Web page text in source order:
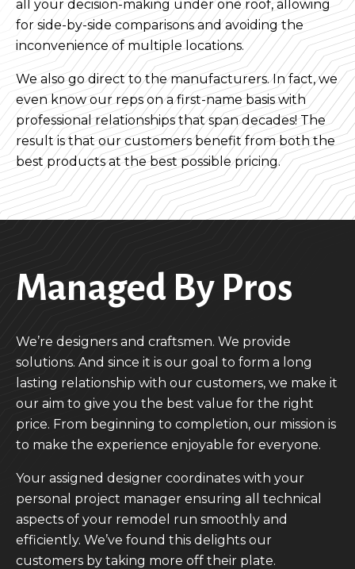
all your decision-making under one roof, allowing
for side-by-side comparisons and avoiding the
inconvenience of multiple locations.
We also go direct to the manufacturers. In fact, we
even know our reps on a first-name basis with
professional relationships that span decades! The
result is that our customers benefit from both the
best products at the best possible pricing.
Managed By Pros
We’re designers and craftsmen. We provide
solutions. And since it is our goal to form a long
lasting relationship with our customers, we make it
our aim to give you the best value for the right
price. From beginning to completion, our mission is
to make the experience enjoyable for everyone.
Your assigned designer coordinates with your
personal project manager ensuring all technical
aspects of your remodel run smoothly and
efficiently. We’ve found this delights our
customers by taking more off their plate.